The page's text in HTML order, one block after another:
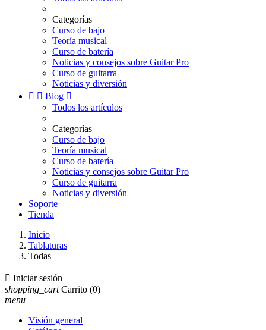
Categorías
Curso de bajo
Teoría musical
Curso de batería
Noticias y consejos sobre Guitar Pro
Curso de guitarra
Noticias y diversión
  Blog 
Todos los artículos
Categorías
Curso de bajo
Teoría musical
Curso de batería
Noticias y consejos sobre Guitar Pro
Curso de guitarra
Noticias y diversión
Soporte
Tienda
Inicio
Tablaturas
Todas
 Iniciar sesión
shopping_cart Carrito (0)
menu
Visión general